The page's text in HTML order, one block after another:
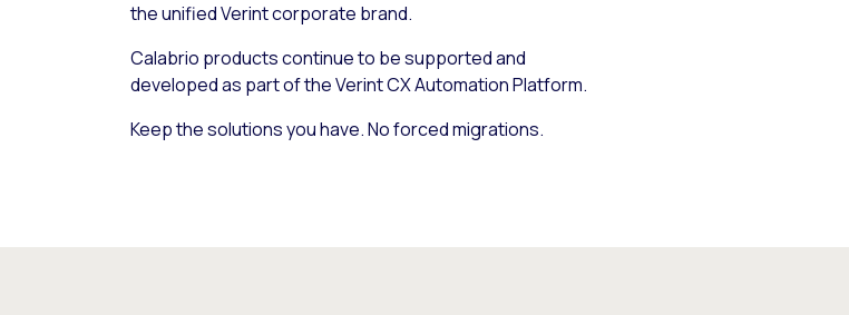
the unified Verint corporate brand.
Calabrio products continue to be supported and
developed as part of the Verint CX Automation Platform.
Keep the solutions you have. No forced migrations.